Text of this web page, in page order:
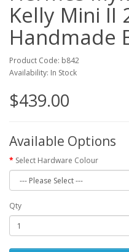
Kelly Mini II
Handmade
Product Code: b842
Availability: In Stock
$439.00
Available Options
Select Hardware Colour
Qty